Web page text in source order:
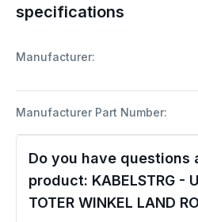
specifications
Manufacturer:
Manufacturer Part Number:
Do you have questions
product: KABELSTRG -
TOTER WINKEL LAND